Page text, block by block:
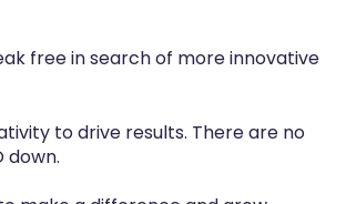
free in search of more innovative
to drive results. There are no
down.